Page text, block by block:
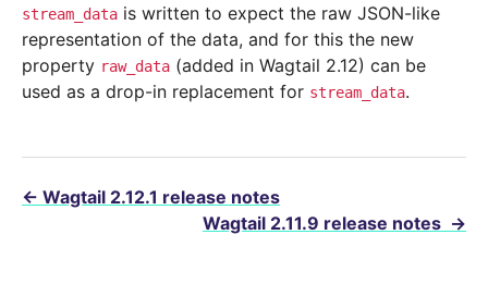
stream_data is written to expect the raw JSON-like
representation of the data, and for this the new
property raw_data (added in Wagtail 2.12) can be
used as a drop-in replacement for stream_data.
← Wagtail 2.12.1 release notes
Wagtail 2.11.9 release notes →